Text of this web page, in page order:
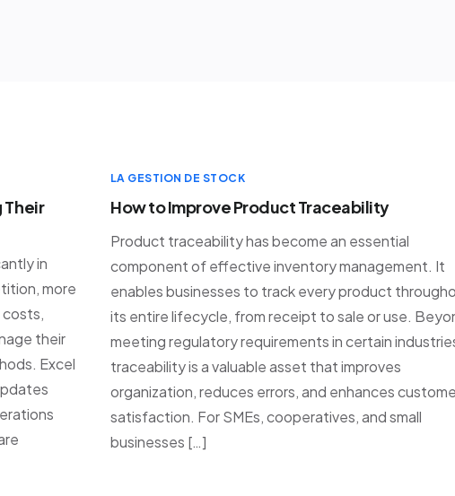
Their
in
more
costs,
their
Excel
LA GESTION DE STOCK
How to Improve Product Traceability
Product traceability has become an essential
component of effective inventory management. It
enables businesses to track every product
its entire lifecycle, from receipt to sale or use.
meeting regulatory requirements in certain
traceability is a valuable asset that improves
organization, reduces errors, and enhances
satisfaction. For SMEs, cooperatives, and small
businesses […]